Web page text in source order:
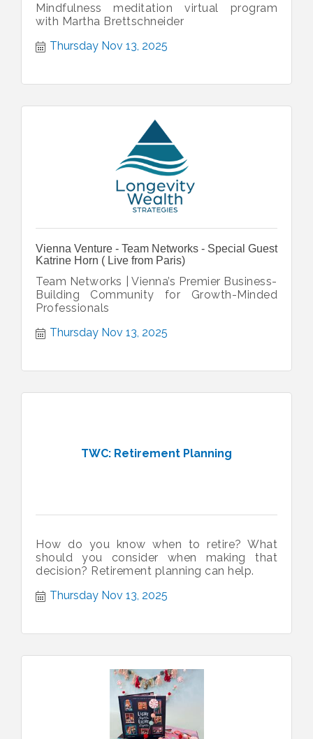
Mindfulness meditation virtual program
with Martha Brettschneider
Thursday Nov 13, 2025
Vienna Venture - Team Networks - Special Guest
Katrine Horn ( Live from Paris)
Team Networks | Vienna’s Premier Business-
Building Community for Growth-Minded
Professionals
Thursday Nov 13, 2025
TWC: Retirement Planning
How do you know when to retire? What
should you consider when making that
decision? Retirement planning can help.
Thursday Nov 13, 2025